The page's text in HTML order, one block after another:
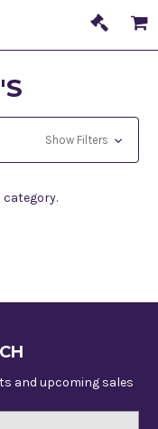
Show Filters
and upcoming sales